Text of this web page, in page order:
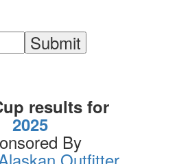
results for
2025
By